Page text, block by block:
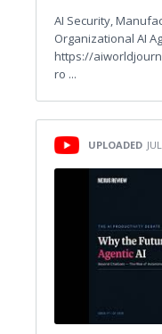
AI Security,
Organizational AI
https://
ro ...
UPLOADED